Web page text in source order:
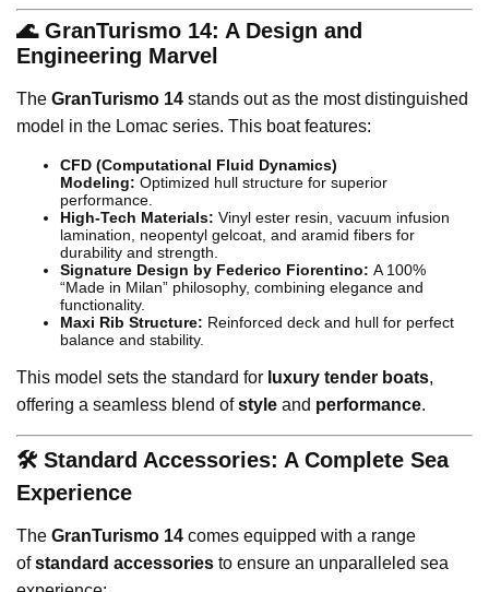
🌊 GranTurismo 14: A Design and
Engineering Marvel
The GranTurismo 14 stands out as the most distinguished
model in the Lomac series. This boat features:
CFD (Computational Fluid Dynamics)
Modeling: Optimized hull structure for superior
performance.
High-Tech Materials: Vinyl ester resin, vacuum infusion
lamination, neopentyl gelcoat, and aramid fibers for
durability and strength.
Signature Design by Federico Fiorentino: A 100%
“Made in Milan” philosophy, combining elegance and
functionality.
Maxi Rib Structure: Reinforced deck and hull for perfect
balance and stability.
This model sets the standard for luxury tender boats,
offering a seamless blend ofstyle and performance.
🛠️ Standard Accessories: A Complete Sea
Experience
The GranTurismo 14 comes equipped with a range
ofstandard accessories to ensure an unparalleled sea